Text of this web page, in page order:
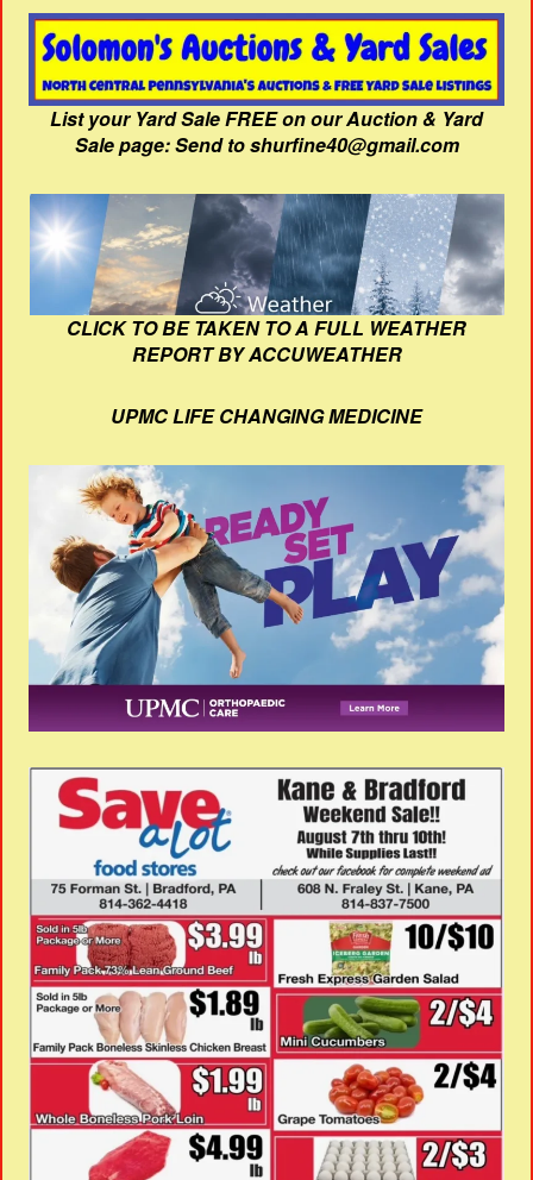
List your Yard Sale FREE on our Auction & Yard
Sale page: Send to shurfine40@gmail.com
CLICK TO BE TAKEN TO A FULL WEATHER
REPORT BY ACCUWEATHER
UPMC LIFE CHANGING MEDICINE